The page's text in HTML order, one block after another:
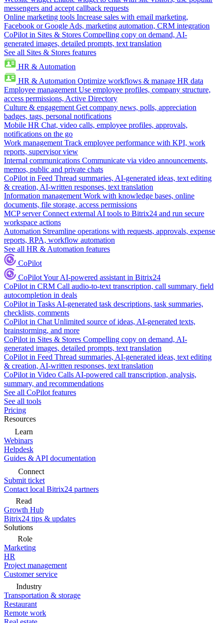
messengers and accept callback requests
Online marketing tools Increase sales with email marketing,
Facebook or Google Ads, marketing automation, CRM integration
CoPilot in Sites & Stores Compelling copy on demand, AI-
generated images, detailed prompts, text translation
See all Sites & Stores features
HR & Automation
HR & Automation Optimize workflows & manage HR data
Employee management Use employee profiles, company structure,
access permissions, Active Directory
Culture & engagement Get company news, polls, appreciation
badges, tags, personal notifications
Mobile HR Chat, video calls, employee profiles, approvals,
notifications on the go
Work management Track employee performance with KPI, work
reports, supervisor view
Internal communications Communicate via video announcements,
memos, public and private chats
CoPilot in Feed Thread summaries, AI-generated ideas, text editing
& creation, AI-written responses, text translation
Information management Work with knowledge bases, online
documents, file storage, access permissions
MCP server Connect external AI tools to Bitrix24 and run secure
workspace actions
Automation Streamline operations with requests, approvals, expense
reports, RPA, workflow automation
See all HR & Automation features
CoPilot
CoPilotYour AI-powered assistant in Bitrix24
CoPilot in CRM Call audio-to-text transcription, call summary, field
autocompletion in deals
CoPilot in Tasks AI-generated task descriptions, task summaries,
checklists, comments
CoPilot in Chat Unlimited source of ideas, AI-generated texts,
brainstorming, and more
CoPilot in Sites & Stores Compelling copy on demand, AI-
generated images, detailed prompts, text translation
CoPilot in Feed Thread summaries, AI-generated ideas, text editing
& creation, AI-written responses, text translation
CoPilot in Video Calls AI-powered call transcription, analysis,
summary, and recommendations
See all CoPilot features
See all tools
Pricing
Resources
Learn
Webinars
Helpdesk
Guides & API documentation
Connect
Submit ticket
Contact local Bitrix24 partners
Read
Growth Hub
Bitrix24 tips & updates
Solutions
Role
Marketing
HR
Project management
Customer service
Industry
Transportation & storage
Restaurant
Remote work